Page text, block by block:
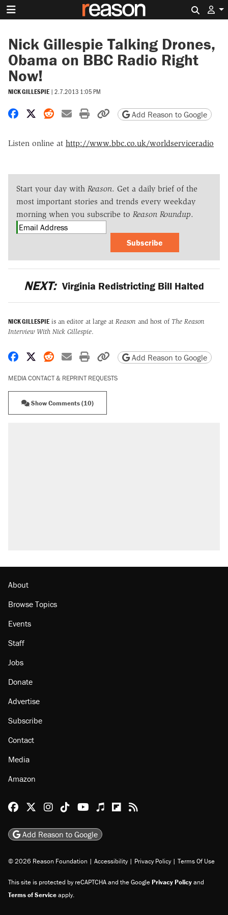
Nick Gillespie Talking Drones,
Obama on BBC Radio Right
Now!
NICK GILLESPIE | 2.7.2013 1:05 PM
Share on Facebook
Share on X
Share on Reddit
Share by email
Print friendly version
Copy page URL
Add Reason to Google
Listen online at http://www.bbc.co.uk/worldserviceradio
Start your day with Reason. Get a daily brief of the
most important stories and trends every weekday
morning when you subscribe to Reason Roundup.
Subscribe
NEXT: Virginia Redistricting Bill Halted
NICK GILLESPIE is an editor at large at Reason and host of The Reason
Interview With Nick Gillespie.
Share on Facebook
Share on X
Share on Reddit
Share by email
Print friendly version
Copy page URL
Add Reason to Google
MEDIA CONTACT & REPRINT REQUESTS
Show Comments (10)
About
Browse Topics
Events
Staff
Jobs
Donate
Advertise
Subscribe
Contact
Media
Amazon
Reason Facebook
@reason on X
Reason Instagram
Reason TikTok
Reason Youtube
Apple Podcasts
Reason on Flipboard
Reason RSS
Add Reason to Google
© 2026 Reason Foundation | Accessibility | Privacy Policy | Terms Of Use
This site is protected by reCAPTCHA and the GooglePrivacy Policyand
Terms of Serviceapply.